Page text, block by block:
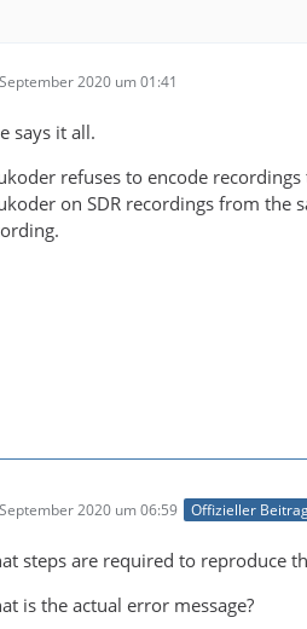
2020 um 01:41
says it all.
refuses to encode
on SDR recordings from the
2020 um 06:59 Offizieller
steps are required to reproduce
is the actual error message?